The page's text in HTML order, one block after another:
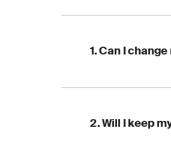
1. Can I
2. Will I keep